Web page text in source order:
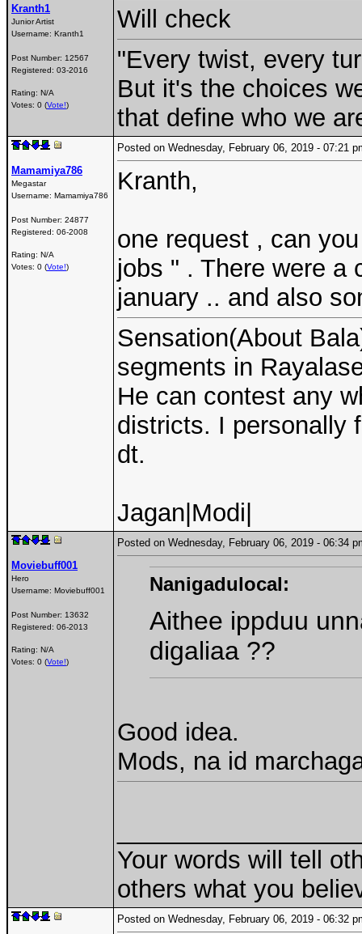
Kranth1
Junior Artist
Username: Kranth1
Post Number: 12567
Registered: 03-2016
Rating: N/A
Votes: 0 (Vote!)
Will check
"Every twist, every
But it's the choices
that define who we
Mamamiya786
Megastar
Username: Mamamiya786
Post Number: 24877
Registered: 06-2008
Rating: N/A
Votes: 0 (Vote!)
Posted on Wednesday, February 06, 2019 - 07:21
Kranth,
one request , can
jobs " . There were a
january .. and also
Sensation(About
segments in
He can contest any
districts. I personally
dt.
Jagan|Modi|
Moviebuff001
Hero
Username: Moviebuff001
Post Number: 13632
Registered: 06-2013
Rating: N/A
Votes: 0 (Vote!)
Posted on Wednesday, February 06, 2019 - 06:34
Nanigadulocal:
Aithee ippduu
digaliaa ??
Good idea.
Mods, na id
Your words will tell
others what you
Posted on Wednesday, February 06, 2019 - 06:32